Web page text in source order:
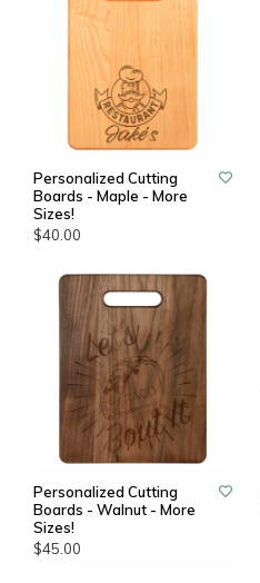
Personalized Cutting
Boards - Maple - More
Sizes!
$40.00
Personalized Cutting
Boards - Walnut - More
Sizes!
$45.00